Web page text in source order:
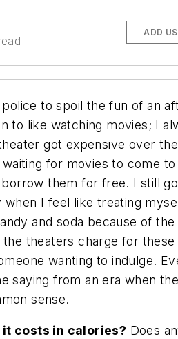
ADD
to spoil the fun of an
to like watching movies; I
got expensive over
for movies to come
them for free. I still
when I feel like treating
and soda because of the
theaters charge for
wanting to indulge.
saying from an era when
sense.
it costs in calories? Does